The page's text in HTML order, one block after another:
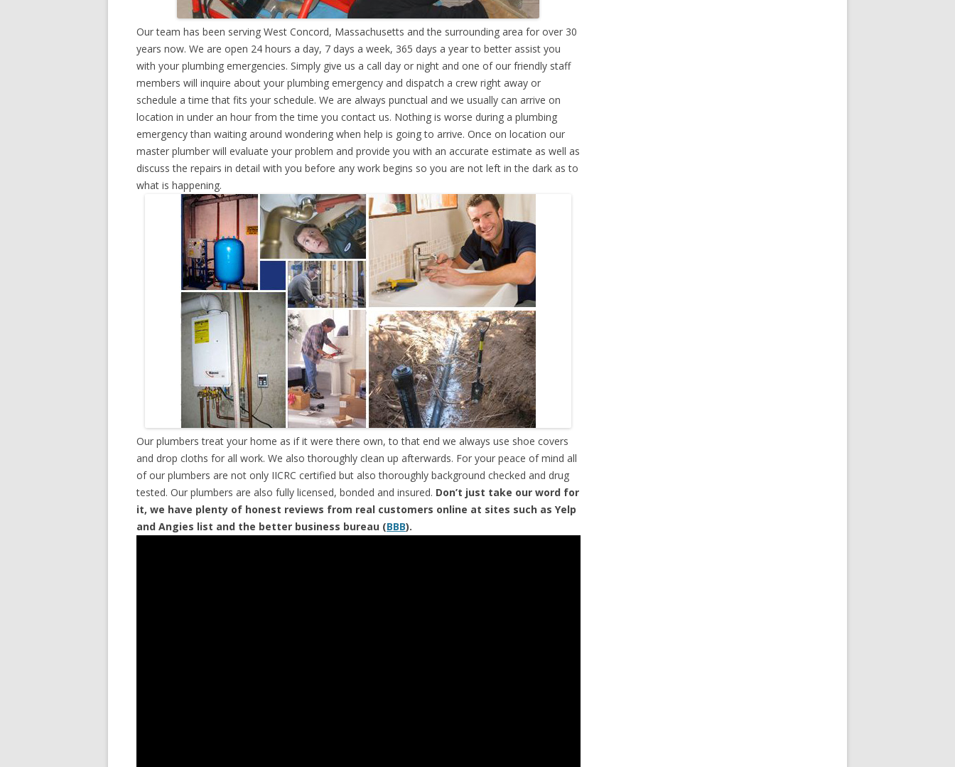
Our team has been serving West Concord, Massachusetts and the surrounding area for over 30
years now. We are open 24 hours a day, 7 days a week, 365 days a year to better assist you
with your plumbing emergencies. Simply give us a call day or night and one of our friendly staff
members will inquire about your plumbing emergency and dispatch a crew right away or
schedule a time that fits your schedule. We are always punctual and we usually can arrive on
location in under an hour from the time you contact us. Nothing is worse during a plumbing
emergency than waiting around wondering when help is going to arrive. Once on location our
master plumber will evaluate your problem and provide you with an accurate estimate as well as
discuss the repairs in detail with you before any work begins so you are not left in the dark as to
what is happening.
Our plumbers treat your home as if it were there own, to that end we always use shoe covers
and drop cloths for all work. We also thoroughly clean up afterwards. For your peace of mind all
of our plumbers are not only IICRC certified but also thoroughly background checked and drug
tested. Our plumbers are also fully licensed, bonded and insured. Don’t just take our word for
it, we have plenty of honest reviews from real customers online at sites such as Yelp
and Angies list and the better business bureau (BBB).